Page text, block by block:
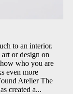
to an interior.
or design on
who you are
even more
Atelier The
created a...